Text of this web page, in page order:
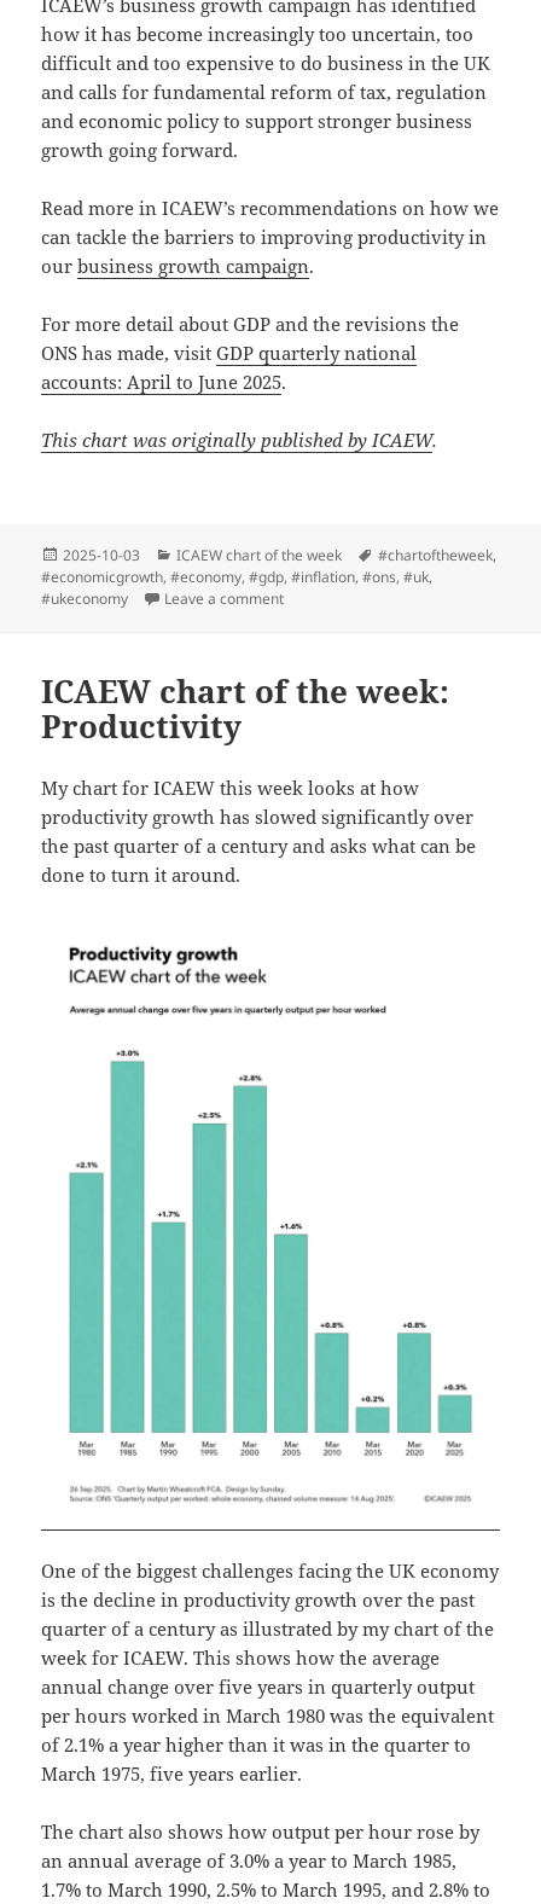
how it has become increasingly too uncertain, too
difficult and too expensive to do business in the UK
and calls for fundamental reform of tax, regulation
and economic policy to support stronger business
growth going forward.
Read more in ICAEW’s recommendations on how we
can tackle the barriers to improving productivity in
ourbusiness growth campaign.
For more detail about GDP and the revisions the
ONS has made, visitGDP quarterly national
accounts: April to June 2025.
This chart was originally published by ICAEW.
Posted
on
2025-10-03 Categories
ICAEW chart of the week Tags
#chartoftheweek,
#economicgrowth,#economy,#gdp,#inflation,#ons,#uk,
#ukeconomy
Leave a commenton ICAEW chart of the week: GDP
ICAEW chart of the week:
Productivity
My chart for ICAEW this week looks at how
productivity growth has slowed significantly over
the past quarter of a century and asks what can be
done to turn it around.
One of the biggest challenges facing the UK economy
is the decline in productivity growth over the past
quarter of a century as illustrated by my chart of the
week for ICAEW. This shows how the average
annual change over five years in quarterly output
per hours worked in March 1980 was the equivalent
of 2.1% a year higher than it was in the quarter to
March 1975, five years earlier.
The chart also shows how output per hour rose by
an annual average of 3.0% a year to March 1985,
1.7% to March 1990, 2.5% to March 1995, and 2.8% to